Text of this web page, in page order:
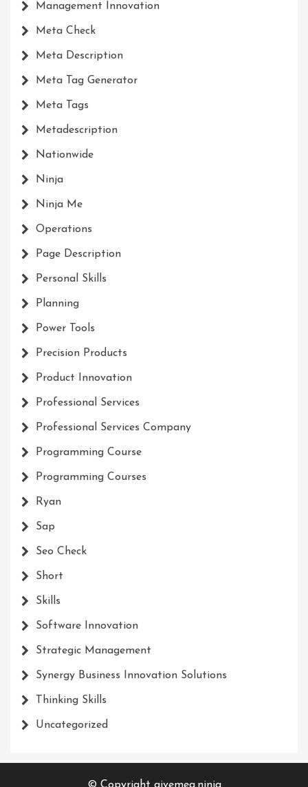
Management Innovation
Meta Check
Meta Description
Meta Tag Generator
Meta Tags
Metadescription
Nationwide
Ninja
Ninja Me
Operations
Page Description
Personal Skills
Planning
Power Tools
Precision Products
Product Innovation
Professional Services
Professional Services Company
Programming Course
Programming Courses
Ryan
Sap
Seo Check
Short
Skills
Software Innovation
Strategic Management
Synergy Business Innovation Solutions
Thinking Skills
Uncategorized